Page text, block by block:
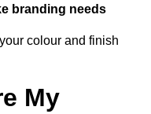
branding needs
colour and finish
My